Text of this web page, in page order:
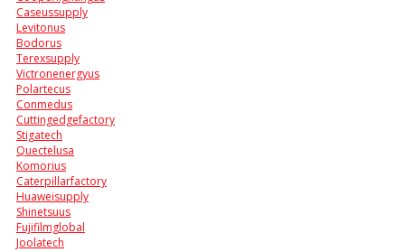
Caseussupply
Levitonus
Bodorus
Terexsupply
Victronenergyus
Polartecus
Conmedus
Cuttingedgefactory
Stigatech
Quectelusa
Komorius
Caterpillarfactory
Huaweisupply
Shinetsuus
Fujifilmglobal
Joolatech